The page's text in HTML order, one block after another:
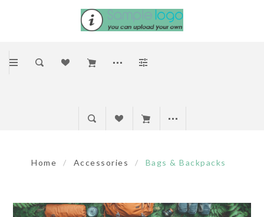
Home / Accessories / Bags & Backpacks